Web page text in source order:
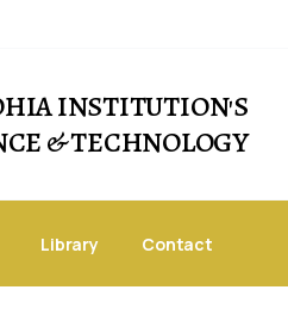
INSTITUTION'S
& TECHNOLOGY
Library Contact